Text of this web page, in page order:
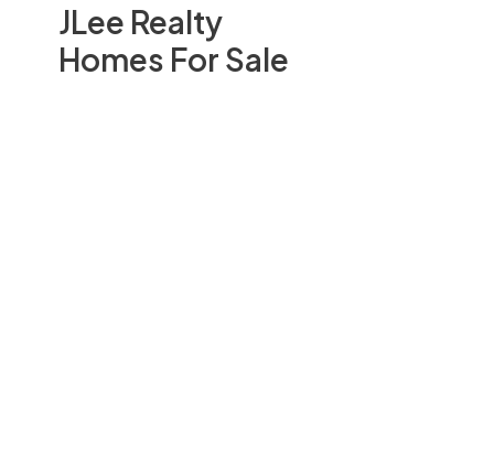
JLee Realty
Homes For Sale